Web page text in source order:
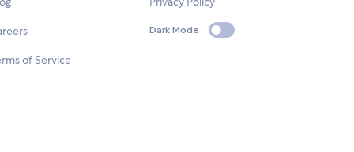
of Service
Dark Mode